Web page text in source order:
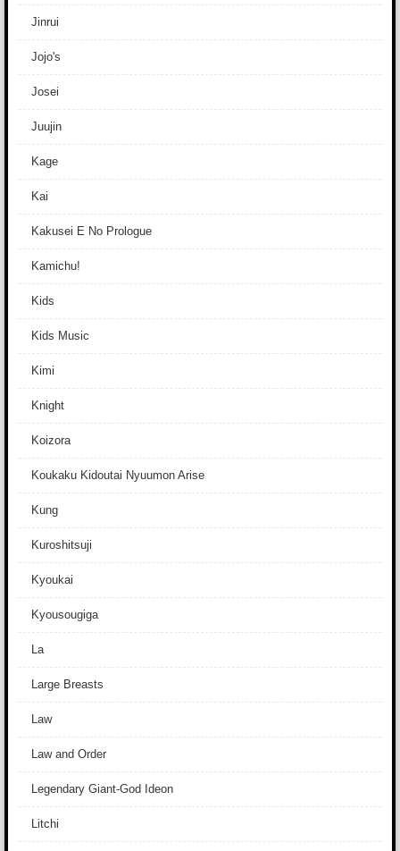
Jinrui
Jojo's
Josei
Juujin
Kage
Kai
Kakusei E No Prologue
Kamichu!
Kids
Kids Music
Kimi
Knight
Koizora
Koukaku Kidoutai Nyuumon Arise
Kung
Kuroshitsuji
Kyoukai
Kyousougiga
La
Large Breasts
Law
Law and Order
Legendary Giant-God Ideon
Litchi